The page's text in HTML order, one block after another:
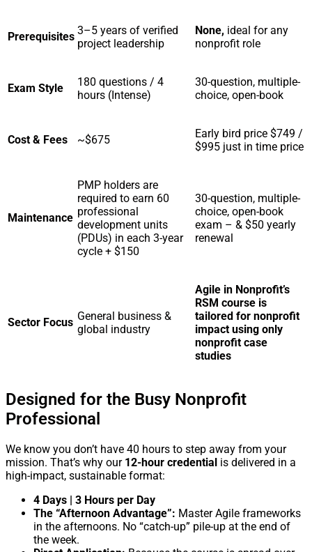
Prerequisites 3–5 years of verified
project leadership
None, ideal for any
nonprofit role
Exam Style
180 questions / 4
hours (Intense)
30-question, multiple-
choice, open-book
Cost & Fees ~$675
Early bird price $749 /
$995 just in time price
Maintenance
PMP holders are
required to earn 60
professional
development units
(PDUs) in each 3-year
cycle + $150
30-question, multiple-
choice, open-book
exam – & $50 yearly
renewal
Sector Focus General business &
global industry
Agile in Nonprofit’s
RSM course is
tailored for nonprofit
impact using only
nonprofit case
studies
Designed for the Busy Nonprofit
Professional
We know you don’t have 40 hours to step away from your
mission. That’s why our 12-hour credential is delivered in a
high-impact, sustainable format:
4 Days | 3 Hours per Day
The “Afternoon Advantage”: Master Agile frameworks
in the afternoons. No “catch-up” pile-up at the end of
the week.